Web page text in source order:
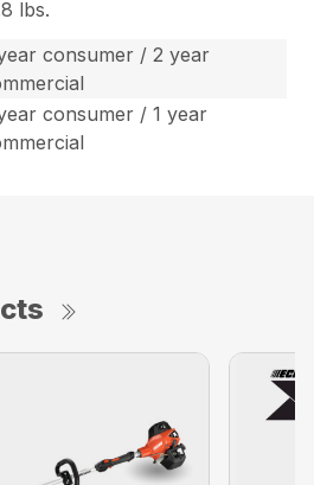
lbs.
consumer / 2 year
consumer / 1 year